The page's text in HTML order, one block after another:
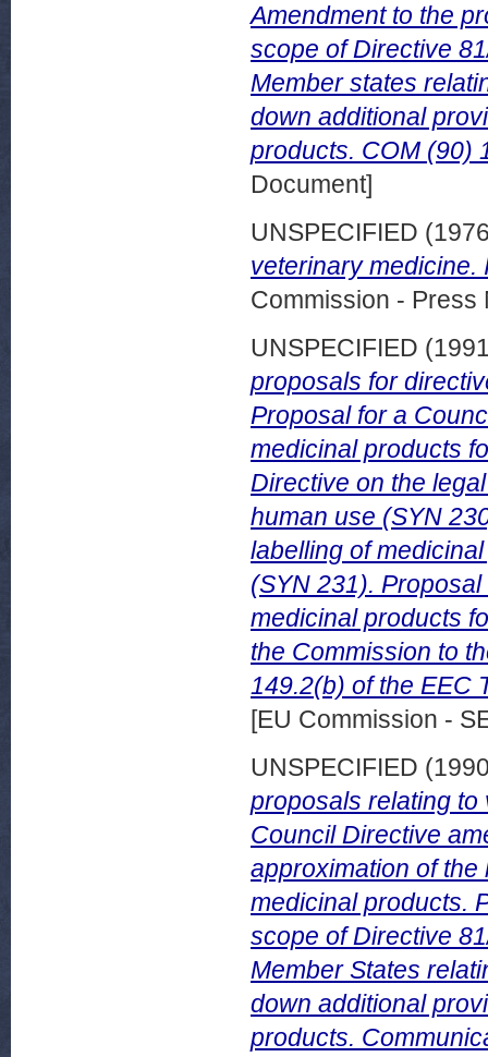
Amendment to the
scope of Directive
Member states
down additional
products. COM (90)
Document]
UNSPECIFIED
veterinary medicine.
Commission - Press
UNSPECIFIED
proposals for
Proposal for a
medicinal products
Directive on the
human use (SYN
labelling of
(SYN 231).
medicinal products
the Commission to
149.2(b) of the EEC
[EU Commission -
UNSPECIFIED
proposals relating
Council Directive
approximation of
medicinal products.
scope of Directive
Member States
down additional
products.